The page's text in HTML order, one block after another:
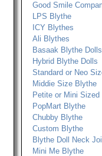
Good Smile
LPS Blythe
ICY Blythes
Ali Blythes
Basaak Blythe Dolls
Hybrid Blythe Dolls
Standard or Neo
Middie Size Blythe
Petite or Mini Sized
PopMart Blythe
Chubby Blythe
Custom Blythe
Blythe Doll Neck
Mini Me Blythe